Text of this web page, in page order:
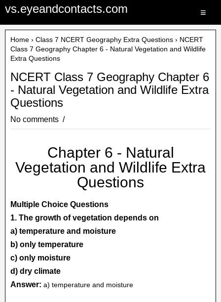
vs.eyeandcontacts.com ≡
Home › Class 7 NCERT Geography Extra Questions › NCERT
Class 7 Geography Chapter 6 - Natural Vegetation and Wildlife
Extra Questions
NCERT Class 7 Geography Chapter 6
- Natural Vegetation and Wildlife Extra
Questions
No comments
Chapter 6 - Natural
Vegetation and Wildlife Extra
Questions
Multiple Choice Questions
1. The growth of vegetation depends on
a) temperature and moisture
b) only temperature
c) only moisture
d) dry climate
Answer: a) temperature and moisture